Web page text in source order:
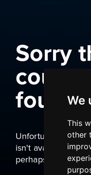
We
This
other
Sorry
could
found
Unfortunately the
isn't available. It
perhaps you